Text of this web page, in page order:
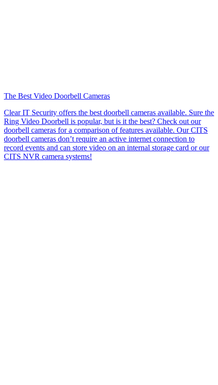
The Best Video Doorbell Cameras
Clear IT Security offers the best doorbell cameras available. Sure the
Ring Video Doorbell is popular, but is it the best? Check out our
doorbell cameras for a comparison of features available. Our CITS
doorbell cameras don’t require an active internet connection to
record events and can store video on an internal storage card or our
CITS NVR camera systems!